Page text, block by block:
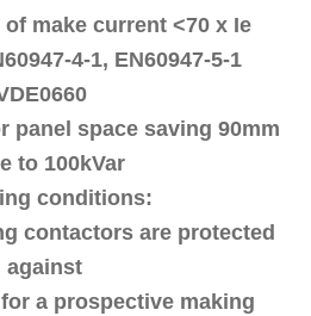
make current <70 x Ie
4-1, EN60947-5-1
panel space saving 90mm
to 100kVar
conditions:
contactors are protected
against
a prospective making